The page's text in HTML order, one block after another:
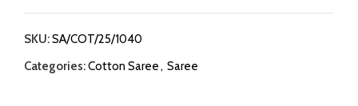
SKU:SA/COT/25/1040
Categories:Cotton Saree, Saree